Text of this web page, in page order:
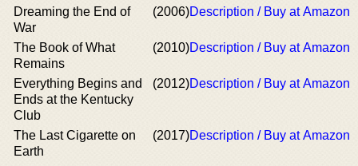
Dreaming the End of
War
(2006)Description / Buy at Amazon
The Book of What
Remains
(2010)Description / Buy at Amazon
Everything Begins and
Ends at the Kentucky
Club
(2012)Description / Buy at Amazon
The Last Cigarette on
Earth
(2017)Description / Buy at Amazon